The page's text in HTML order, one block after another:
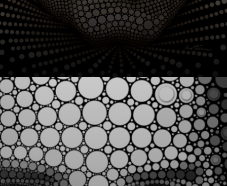
Since 2010, Ben
Heine's work has
gone viral,